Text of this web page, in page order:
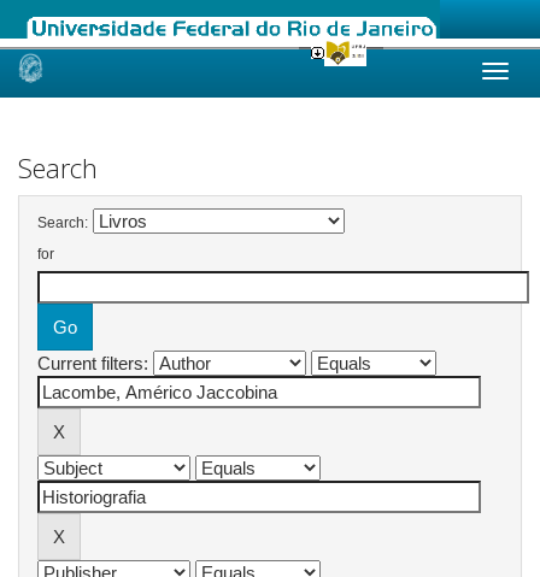
Skip
Search
Search:
for
Current filters: